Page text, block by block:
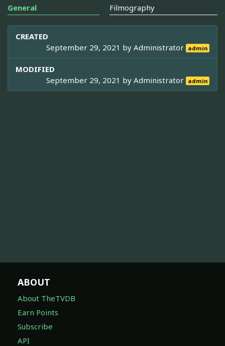
General Filmography
CREATED
September 29, 2021 byAdministrator admin
MODIFIED
September 29, 2021 byAdministrator admin
ABOUT
About TheTVDB
Earn Points
Subscribe
API